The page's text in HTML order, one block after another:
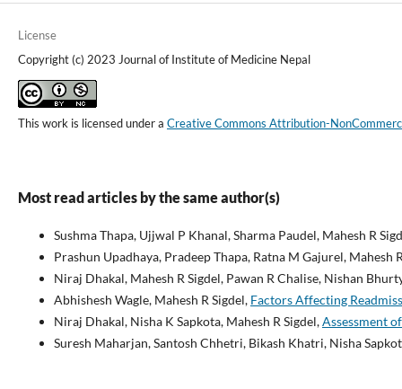
License
Copyright (c) 2023 Journal of Institute of Medicine Nepal
This work is licensed under a Creative Commons Attribution-
Most read articles by the same author(s)
Sushma Thapa, Ujjwal P Khanal, Sharma Paudel, Mahesh R
Prashun Upadhaya, Pradeep Thapa, Ratna M Gajurel, Mahesh
Niraj Dhakal, Mahesh R Sigdel, Pawan R Chalise, Nishan
Abhishesh Wagle, Mahesh R Sigdel, Factors Affecting
Niraj Dhakal, Nisha K Sapkota, Mahesh R Sigdel,Assessment
Suresh Maharjan, Santosh Chhetri, Bikash Khatri, Nisha